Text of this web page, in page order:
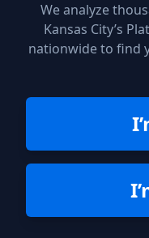
We analyze
Kansas City’s
nationwide to find